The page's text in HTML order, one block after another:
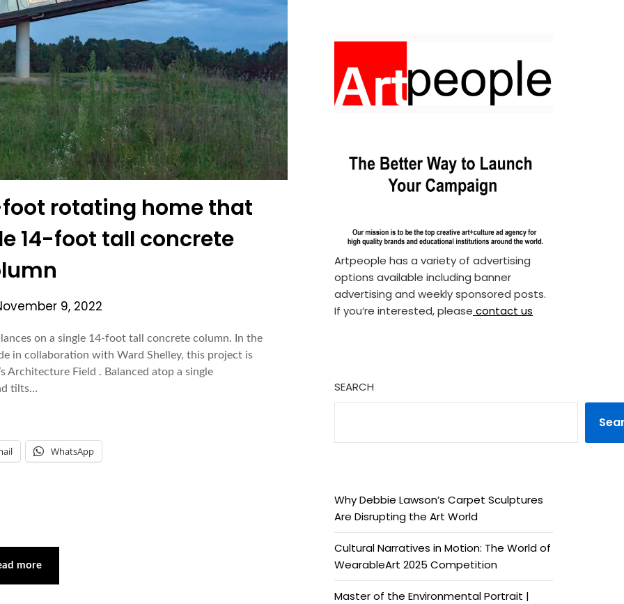
foot rotating home that
14-foot tall concrete
9, 2022
on a single 14-foot tall concrete column. In the
in collaboration with Ward Shelley, this project is
Architecture Field . Balanced atop a single
tilts…
WhatsApp
more
Artpeople has a variety of advertising
options available including banner
advertising and weekly sponsored posts.
If you’re interested, please contact us
SEARCH
Why Debbie Lawson’s Carpet Sculptures
Are Disrupting the Art World
Cultural Narratives in Motion: The World of
WearableArt 2025 Competition
Master of the Environmental Portrait |